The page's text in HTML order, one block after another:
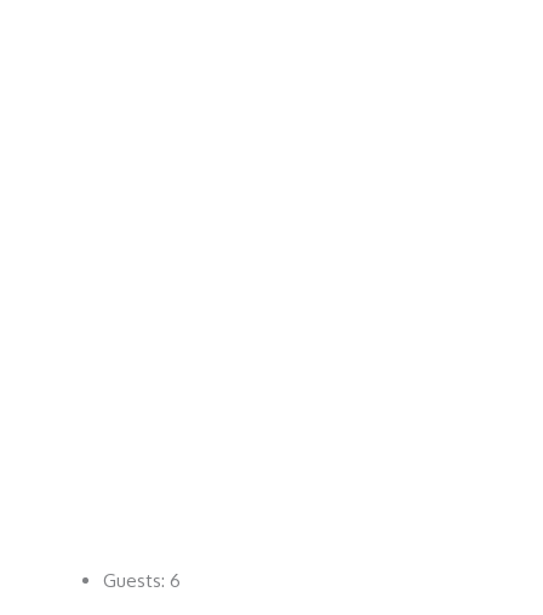
Guests: 6